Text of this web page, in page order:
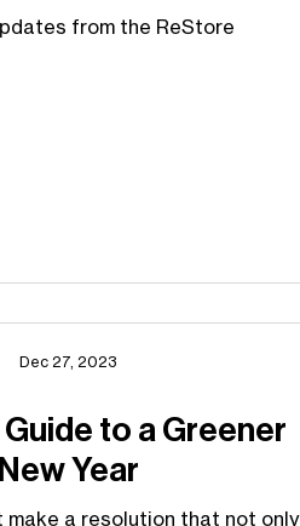
from the ReStore
to a Greener
New Year
make a resolution that not only
Dec 27, 2023